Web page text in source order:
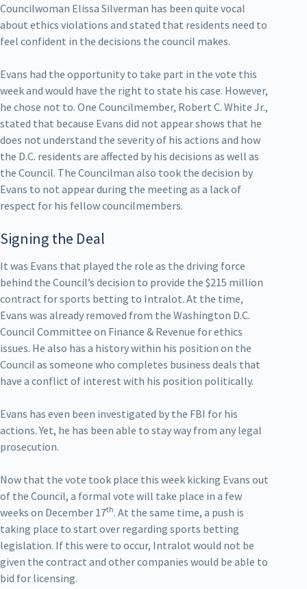
Councilwoman Elissa Silverman has been quite vocal
about ethics violations and stated that residents need to
feel confident in the decisions the council makes.
Evans had the opportunity to take part in the vote this
week and would have the right to state his case. However,
he chose not to. One Councilmember, Robert C. White Jr.,
stated that because Evans did not appear shows that he
does not understand the severity of his actions and how
the D.C. residents are affected by his decisions as well as
the Council. The Councilman also took the decision by
Evans to not appear during the meeting as a lack of
respect for his fellow councilmembers.
Signing the Deal
It was Evans that played the role as the driving force
behind the Council’s decision to provide the $215 million
contract for sports betting to Intralot. At the time,
Evans was already removed from the Washington D.C.
Council Committee on Finance & Revenue for ethics
issues. He also has a history within his position on the
Council as someone who completes business deals that
have a conflict of interest with his position politically.
Evans has even been investigated by the FBI for his
actions. Yet, he has been able to stay way from any legal
prosecution.
Now that the vote took place this week kicking Evans out
of the Council, a formal vote will take place in a few
weeks on December 17th. At the same time, a push is
taking place to start over regarding sports betting
legislation. If this were to occur, Intralot would not be
given the contract and other companies would be able to
bid for licensing.